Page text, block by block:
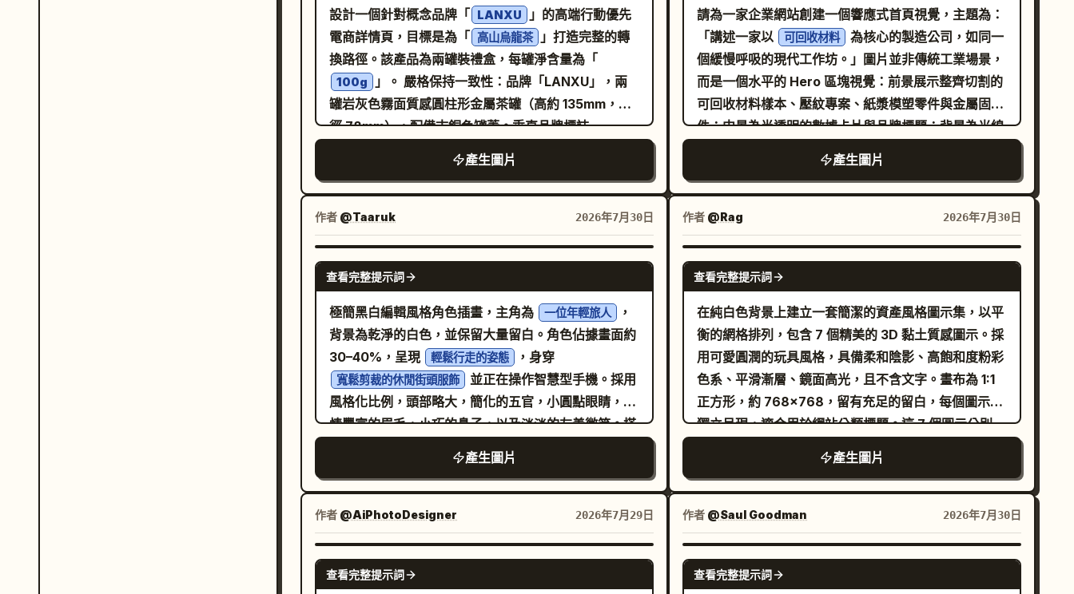
such as “barista”, “idol”, or “office worker”
unless the reference strongly supports them.
[Workspace Assembly] Construct a believable
dedicated workplace for that vocation:
workbench / desk / storage / tools / display
wall elements / small process artifacts. The
environment must communicate the job through
object selection and spatial planning. Include
traces of ongoing work. Not messy-chaotic. Not
showroom-sterile. The space should feel
functional, inhabited, and tailored to the
character. [Costume Adaptation] Allow
wardrobe adjustment only as needed to support
the fictional job. Preserve identity lock while
adapting into work-appropriate styling: apron,
coat, gloves, utility accessories, badge, tool
belt, or other profession-linked details if
relevant. Do not erase the source character’s
Environment must remain readable and clearly
tied to the vocation. Single character only.
Approx framing: knees-up to full figure. Face
visibility priority high. [Text Budget | optional]
workplace name job title short copy up to 3
設計一個針對概念品牌「 LANXU
」的高端行動優先
電商詳情頁，目標是為「 高山烏龍茶
」打造完整的轉
換路徑。該產品為兩罐裝禮盒，每罐淨含量為「
100g
」。 嚴格保持一致性：品牌「LANXU」，兩
罐岩灰色霧面質感圓柱形金屬茶罐（高約 135mm，直
徑 78mm），配備古銅色罐蓋。垂直品牌標誌
「LANXU」與產品標籤在兩罐上必須完全一致。視覺
系統：「禪意奢華 + 自然有機」，核心概念「杯中雲
霧」。配色方案：岩灰、霧白、嫩綠、琥珀茶色與氧化
銅色。圖形語言：抽象山谷輪廓、稀薄晨霧與茶湯擴散
層次。排版：現代宋體搭配簡潔無襯線字體，並保留充
足留白。 佈局：寬度約 1242px，垂直長圖（比例
1:5）。七個連續模組： 1.「核心價值」：兩罐茶與禮盒
置於抽象霧氣山谷背景中，標題為「杯中雲霧」。 2.
「品飲價值」：乾茶葉、濕茶葉與清澈琥珀色茶湯的微
距攝影，標註「風味描述：以實際評測為準」。 3.「產
地與原料」：抽象茶園坡地與採摘細節，預留產地與海
拔資訊位置。 4.「製作工藝」：四個步驟（採摘、萎
凋、烘焙、包裝），預留工藝名稱位置。 5.「沖泡體
驗」：白瓷蓋碗、公道杯與注茶的寫實場景，預留溫度
與時間資訊位置。 6.「包裝與規格」：清晰展示禮盒、
兩罐茶、開罐狀態及「100g x 2 罐」標籤。 7.「購買
信任」：送禮場景、預留規格與物流資訊。 風格：結合
真實商業攝影與精緻平面設計的高端電商藝術指導。所
有物品必須具備真實比例與接觸點。茶葉不得懸浮，霧
氣不得遮擋產品可見度。 僅顯示核心文字：
產生圖片
作者 @Taaruk 2026年7月30日
GPT IMAGE 2
查看完整提示詞
極簡黑白編輯風格角色插畫，主角為 一位年輕旅人
，
背景為乾淨的白色，並保留大量留白。角色佔據畫面約
30–40%，呈現
輕鬆行走的姿態 ，身穿
寬鬆剪裁的休閒街頭服飾
並正在操作智慧型手機。採用
風格化比例，頭部略大，簡化的五官，小圓點眼睛，表
情豐富的眉毛，小巧的鼻子，以及淡淡的友善微笑。搭
配厚底運動鞋、簡單的配件與放鬆的肢體語言。使用俐
落、自信的黑色水墨線條繪製，具備變化的線條粗細、
圓潤的輪廓、柔和的手繪感瑕疵以及生動的手繪筆觸。
僅使用純黑與純白，無灰階、無色彩、無漸層。服飾以
大面積黑色圖形與白色布料形成對比，極簡的皺褶、簡
單的輪廓線與稀疏的排線。僅在腳下添加柔和的地面陰
影。構圖居中並留有寬裕的白色邊緣，營造出現代編輯
產生圖片
作者 @AiPhotoDesigner 2026年7月29日
GPT IMAGE 2
查看完整提示詞
resolution, stylized digital illustration with sharp
edges and faceted textures, conceptual art
masterpiece
Goal] Stylish character-room reveal image with
lifestyle and worldbuilding value. [Canvas]
vertical 3:4 Avoid converging on a universal
ideal room; let each output reflect a distinct
interpretation of the attached character.
玻璃折射、柔霧壓克力、液體懸浮感、包裝盒壓紋以及銀箔
燙印標誌
」。畫面需包含少量主導性的中文文字，包括品牌名
稱、極簡短的品牌標語、一個英文輔助副標題以及一個
小型功能標籤，排版需輕盈、纖細且具呼吸感。適用於
品牌 KV、網站啟動頁、發布會主視覺以及品牌案例研
請為一家企業網站創建一個響應式首頁視覺，主題為：
「講述一家以
可回收材料
為核心的製造公司，如同一
個緩慢呼吸的現代工作坊。」圖片並非傳統工業場景，
而是一個水平的 Hero 區塊視覺：前景展示整齊切割的
可回收材料樣本、壓紋專案、紙漿模塑零件與金屬固定
件；中景為半透明的數據卡片與品牌標題；背景為光線
受控的現代工作坊空間。構圖採用桌面端 Hero 比例，
左側為資訊區，右側為產品/材料展示，頂部留有清晰
的導航間距，並能自然延伸至手機版 Hero 螢幕。燈光
結合了大面積天窗與少量暖色工作燈，突顯材料紋理、
橫截面結構與品牌可信度。配色系統必須包含以下十六
進位色碼：紙漿奶油色 #E9E1D4、工作坊灰
#A9ACA8、深橄欖綠 #66715F、金屬灰藍
#8897A0、結構棕 #8B7058、標題炭黑 #2C2F31。
重點描述纖維壓紋、切割邊緣、金屬固定件、磨砂壓克
力與工作檯面的刮痕。需要少量以中文為主的文字，包
含公司名稱、核心價值主張、一句極短的英文輔助短
語，以及兩個功能性標籤，版面配置需符合網站層級結
構。
產生圖片
作者 @Rag 2026年7月30日
GPT IMAGE 2
查看完整提示詞
在純白色背景上建立一套簡潔的資產風格圖示集，以平
衡的網格排列，包含 7 個精美的 3D 黏土質感圖示。採
用可愛圓潤的玩具風格，具備柔和陰影、高飽和度粉彩
色系、平滑漸層、鏡面高光，且不含文字。畫布為 1:1
正方形，約 768×768，留有充足的留白，每個圖示皆
獨立呈現，適合用於網站分類標題。這 7 個圖示分別
為：1) 一個圓潤的房子，配有粉紅色屋頂、淡藍色牆
壁、紫色底座與門、兩個小藍色窗戶以及精美的白色高
光；2) 一張行事曆卡片，頂部為紫色條紋，配有兩個粉
紅色活頁環、白色頁面區域、青色底邊，中央有一個黃
色閃亮星星；3) 一個放大鏡，配有紫色手柄與邊框、青
藍色鏡片以及明亮的反射效果；4) 一個金色獎盃，兩側
有把手、紫色底座，杯身上有粉紅色星星徽章；5) 交叉
產生圖片
作者 @Saul Goodman 2026年7月30日
GPT IMAGE 2
查看完整提示詞